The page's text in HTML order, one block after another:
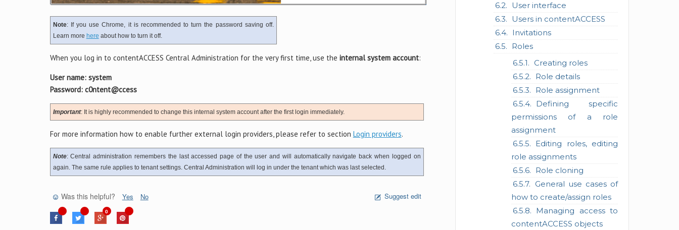
User interface
Users in contentACCESS
Invitations
Roles
Creating roles
Role details
Role assignment
Defining specific
permissions of a role
assignment
Editing roles, editing
role assignments
Role cloning
General use cases of
how to create/assign roles
Managing access to
contentACCESS objects
Note: If you use Chrome, it is recommended to turn the password saving off.
Learn more here about how to turn it off.
When you log in to contentACCESS Central Administration for the very first time, use the internal system account:
User name: system
Password: c0ntent@ccess
Important: It is highly recommended to change this internal system account after the first login immediately.
For more information how to enable further external login providers, please refer to section Login providers.
Note: Central administration remembers the last accessed page of the user and will automatically navigate back when logged on
again. The same rule applies to tenant settings. Central Administration will log in under the tenant which was last selected.
Was this helpful? Yes No Suggest edit
0